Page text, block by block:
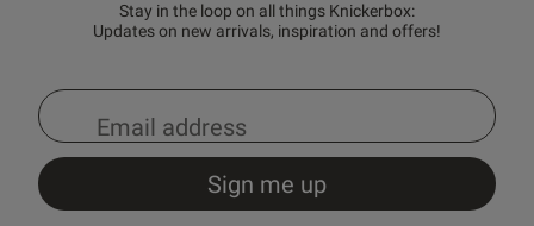
Stay in the loop on all things Knickerbox:
Updates on new arrivals, inspiration and offers!